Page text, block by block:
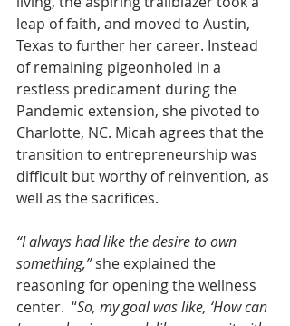
leap of faith, and moved to Austin,
Texas to further her career. Instead
of remaining pigeonholed in a
restless predicament during the
Pandemic extension, she pivoted to
Charlotte, NC. Micah agrees that the
transition to entrepreneurship was
difficult but worthy of reinvention, as
well as the sacrifices.
“I always had like the desire to own
something,” she explained the
reasoning for opening the wellness
center.  “So, my goal was like, ‘How can